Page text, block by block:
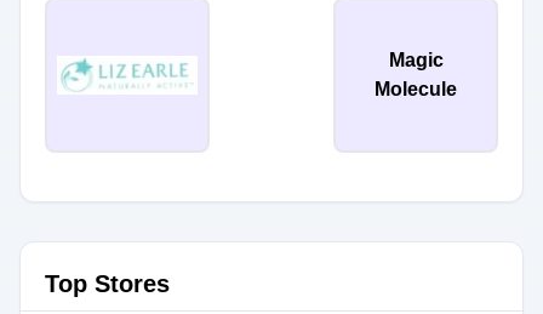
Magic
Molecule
Top Stores